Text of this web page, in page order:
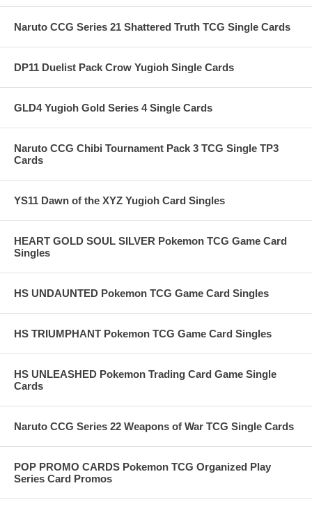
Naruto CCG Series 21 Shattered Truth TCG Single Cards
DP11 Duelist Pack Crow Yugioh Single Cards
GLD4 Yugioh Gold Series 4 Single Cards
Naruto CCG Chibi Tournament Pack 3 TCG Single TP3
Cards
YS11 Dawn of the XYZ Yugioh Card Singles
HEART GOLD SOUL SILVER Pokemon TCG Game Card
Singles
HS UNDAUNTED Pokemon TCG Game Card Singles
HS TRIUMPHANT Pokemon TCG Game Card Singles
HS UNLEASHED Pokemon Trading Card Game Single
Cards
Naruto CCG Series 22 Weapons of War TCG Single Cards
POP PROMO CARDS Pokemon TCG Organized Play
Series Card Promos